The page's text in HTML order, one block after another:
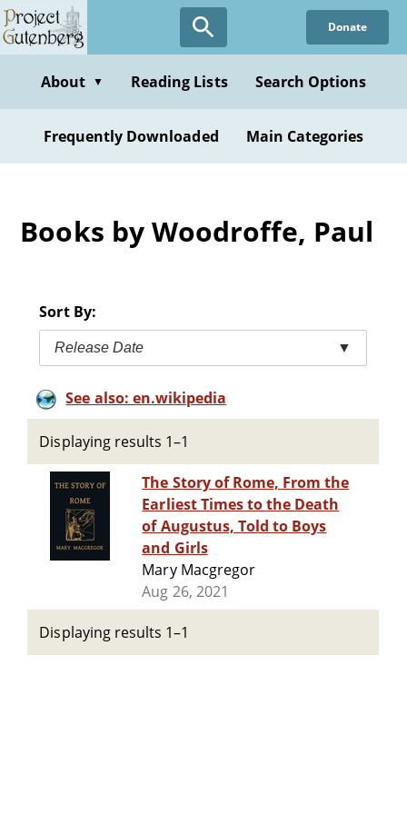
Skip
to
content
Donate
About ▼ Reading Lists Search Options
Frequently Downloaded Main Categories
Books by Woodroffe, Paul
Sort By:
Release Date ▼
See also: en.wikipedia
Displaying results 1–1
The Story of Rome, From the
Earliest Times to the Death
of Augustus, Told to Boys
and Girls
Mary Macgregor
Aug 26, 2021
Displaying results 1–1